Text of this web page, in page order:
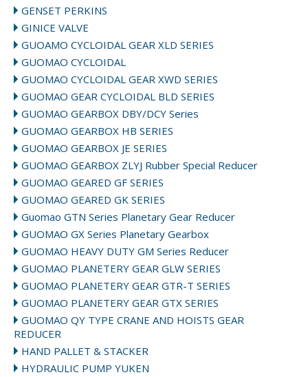
GENSET PERKINS
GINICE VALVE
GUOAMO CYCLOIDAL GEAR XLD SERIES
GUOMAO CYCLOIDAL
GUOMAO CYCLOIDAL GEAR XWD SERIES
GUOMAO GEAR CYCLOIDAL BLD SERIES
GUOMAO GEARBOX DBY/DCY Series
GUOMAO GEARBOX HB SERIES
GUOMAO GEARBOX JE SERIES
GUOMAO GEARBOX ZLYJ Rubber Special Reducer
GUOMAO GEARED GF SERIES
GUOMAO GEARED GK SERIES
Guomao GTN Series Planetary Gear Reducer
GUOMAO GX Series Planetary Gearbox
GUOMAO HEAVY DUTY GM Series Reducer
GUOMAO PLANETERY GEAR GLW SERIES
GUOMAO PLANETERY GEAR GTR-T SERIES
GUOMAO PLANETERY GEAR GTX SERIES
GUOMAO QY TYPE CRANE AND HOISTS GEAR
REDUCER
HAND PALLET & STACKER
HYDRAULIC PUMP YUKEN